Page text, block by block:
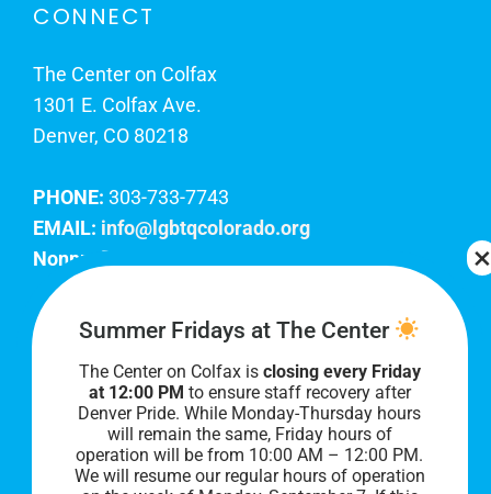
CONNECT
The Center on Colfax
1301 E. Colfax Ave.
Denver, CO 80218
PHONE: 303-733-7743
EMAIL: info@lgbtqcolorado.org
Nonprofit EIN:
Join Our Team
Our lobby hours are Monday through Friday, 10
AM to 8 PM. We hope to see you soon!
Summer Fridays at The Center
The Center on Colfax is closing every Friday
at 12:00 PM to ensure staff recovery after
Denver Pride. While Monday-Thursday hours
will remain the same, Friday hours of
operation will be from 10:00 AM – 12:00 PM.
We will resume our regular hours of operation